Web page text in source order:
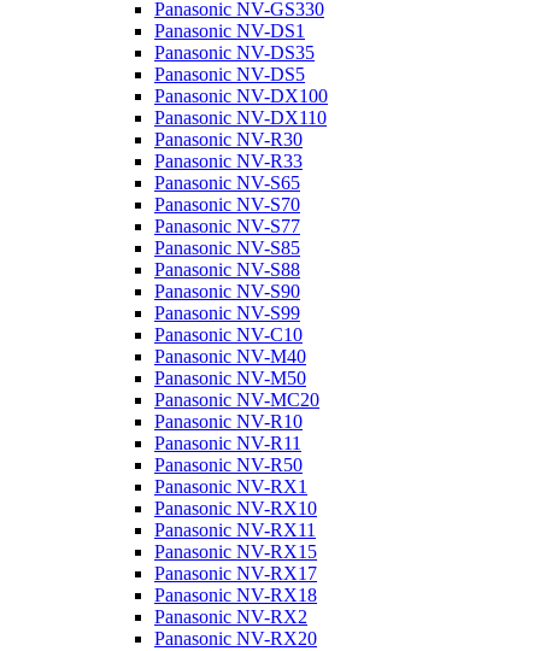
Panasonic NV-GS330
Panasonic NV-DS1
Panasonic NV-DS35
Panasonic NV-DS5
Panasonic NV-DX100
Panasonic NV-DX110
Panasonic NV-R30
Panasonic NV-R33
Panasonic NV-S65
Panasonic NV-S70
Panasonic NV-S77
Panasonic NV-S85
Panasonic NV-S88
Panasonic NV-S90
Panasonic NV-S99
Panasonic NV-C10
Panasonic NV-M40
Panasonic NV-M50
Panasonic NV-MC20
Panasonic NV-R10
Panasonic NV-R11
Panasonic NV-R50
Panasonic NV-RX1
Panasonic NV-RX10
Panasonic NV-RX11
Panasonic NV-RX15
Panasonic NV-RX17
Panasonic NV-RX18
Panasonic NV-RX2
Panasonic NV-RX20